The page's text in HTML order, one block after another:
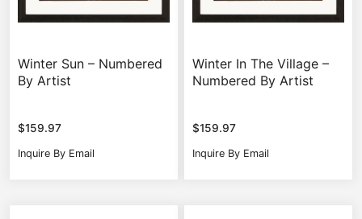
Winter Sun – Numbered
By Artist
$159.97
Inquire By Email
Winter In The Village –
Numbered By Artist
$159.97
Inquire By Email